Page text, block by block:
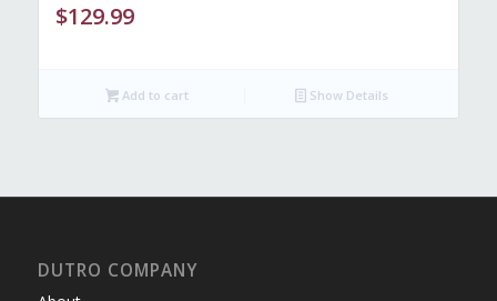
$129.99
Add to cart Show Details
DUTRO COMPANY